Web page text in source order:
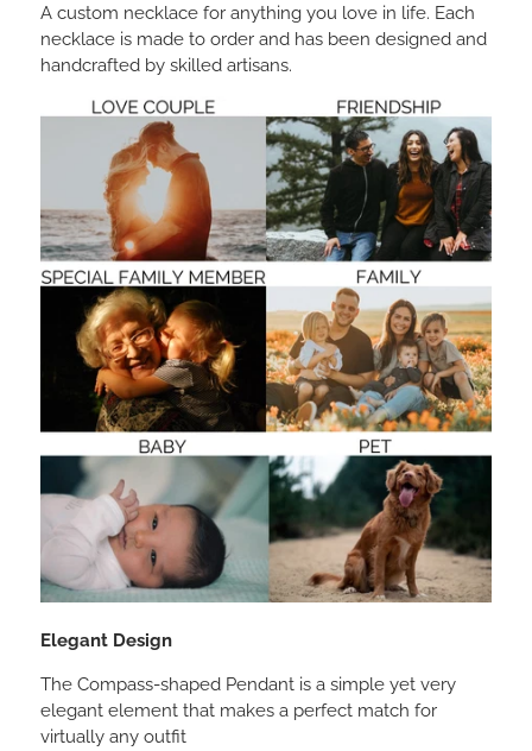
A custom necklace for anything you love in life. Each
necklace is made to order and has been designed and
handcrafted by skilled artisans.
Elegant Design
The Compass-shaped Pendant is a simple yet very
elegant element that makes a perfect match for
virtually any outfit